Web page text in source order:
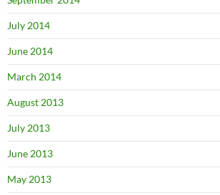
July 2014
June 2014
March 2014
August 2013
July 2013
June 2013
May 2013